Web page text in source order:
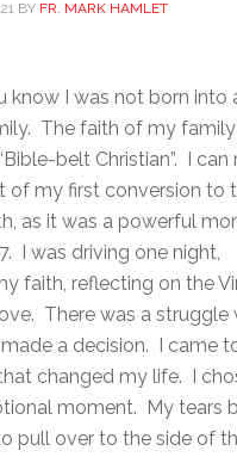
BY FR. MARK HAMLET
know I was not born into
The faith of my
belt Christian”. I can
of my first conversion to
as it was a powerful
I was driving one night,
faith, reflecting on the
There was a struggle
a decision. I came
changed my life. I
moment. My tears
pull over to the side of